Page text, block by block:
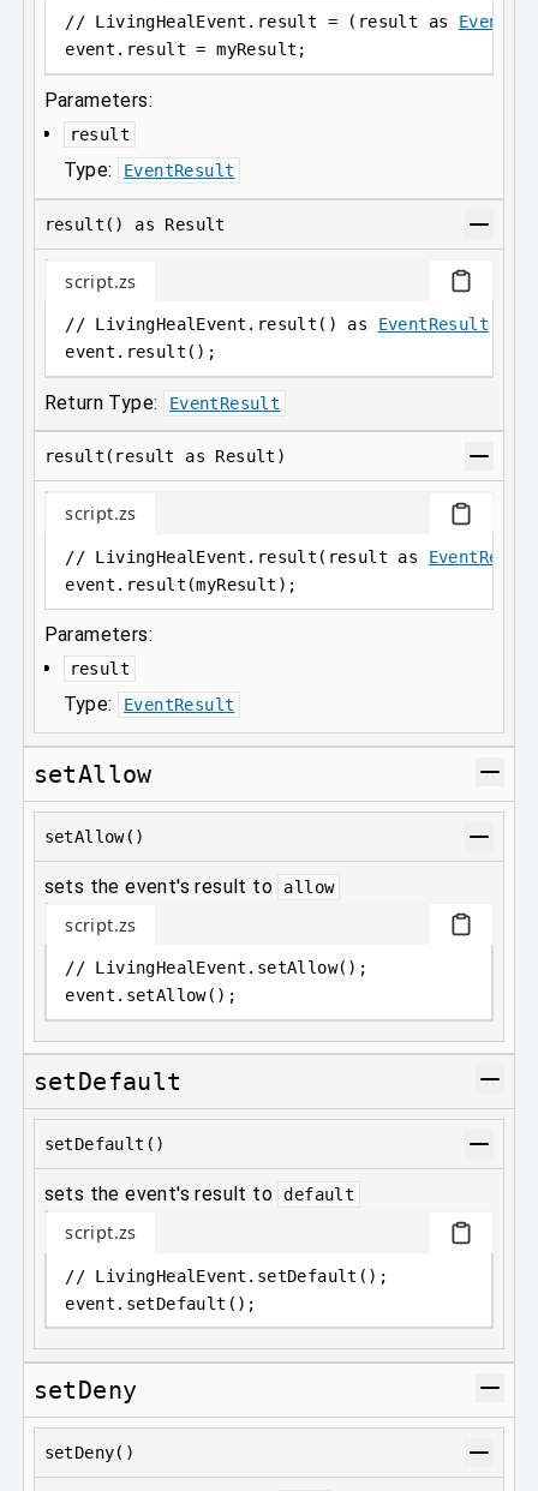
// LivingHealEvent.result = (result as
event . result = myResult;
Parameters:
result
Type: EventResult
result() as Result
script.zs
// LivingHealEvent.result() as EventResult
event . result();
Return Type: EventResult
result(result as Result)
script.zs
// LivingHealEvent.result(result as EventResult
event . result(myResult);
Parameters:
result
Type: EventResult
setAllow
setAllow()
sets the event's result to allow
script.zs
// LivingHealEvent.setAllow();
event . setAllow();
setDefault
setDefault()
sets the event's result to default
script.zs
// LivingHealEvent.setDefault();
event . setDefault();
setDeny
setDeny()